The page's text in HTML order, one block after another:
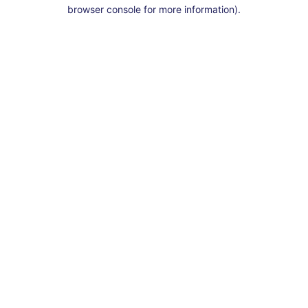
browser console for more information).